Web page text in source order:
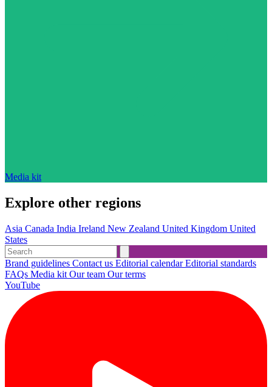
Media kit
Explore other regions
Asia Canada India Ireland New Zealand United Kingdom United
States
Brand guidelines Contact us Editorial calendarEditorial standards
FAQs Media kit Our team Our terms
YouTube